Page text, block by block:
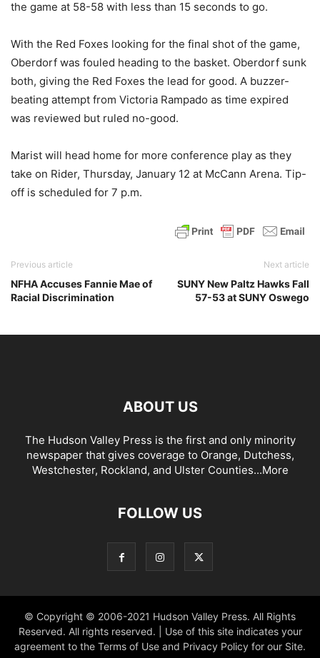
the game at 58-58 with less than 15 seconds to go.
With the Red Foxes looking for the final shot of the game,
Oberdorf was fouled heading to the basket. Oberdorf sunk
both, giving the Red Foxes the lead for good. A buzzer-
beating attempt from Victoria Rampado as time expired
was reviewed but ruled no-good.
Marist will head home for more conference play as they
take on Rider, Thursday, January 12 at McCann Arena. Tip-
off is scheduled for 7 p.m.
Previous article
NFHA Accuses Fannie Mae of
Racial Discrimination
Next article
SUNY New Paltz Hawks Fall
57-53 at SUNY Oswego
ABOUT US
The Hudson Valley Press is the first and only minority
newspaper that gives coverage to Orange, Dutchess,
Westchester, Rockland, and Ulster Counties...More
FOLLOW US
© Copyright © 2006-2021 Hudson Valley Press. All Rights
Reserved. All rights reserved. | Use of this site indicates your
agreement to the Terms of Use and Privacy Policy for our Site.